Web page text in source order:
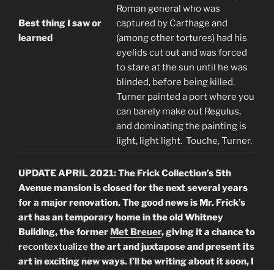
Best thing I saw or
learned
Roman general who was
captured by Carthage and
(among other tortures) had his
eyelids cut out and was forced
to stare at the sun until he was
blinded, before being killed.
Turner painted a port where you
can barely make out Regulus,
and dominating the painting is
light, light light. Touche, Turner.
UPDATE APRIL 2021: The Frick Collection’s 5th
Avenue mansion is closed for the next several years
for a major renovation. The good news is Mr. Frick’s
art has an temporary home in the old Whitney
Building, the former Met Breuer, giving it a chance to
recontextualizethe art and juxtapose and present its
art in exciting new ways. I’ll be writing about it soon, I